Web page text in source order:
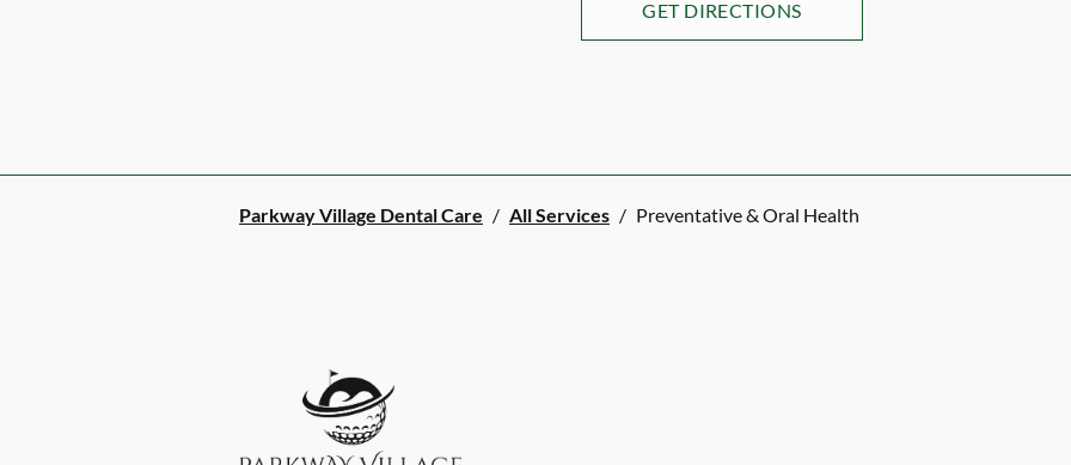
GET DIRECTIONS
Parkway Village Dental Care / All Services / Preventative & Oral Health